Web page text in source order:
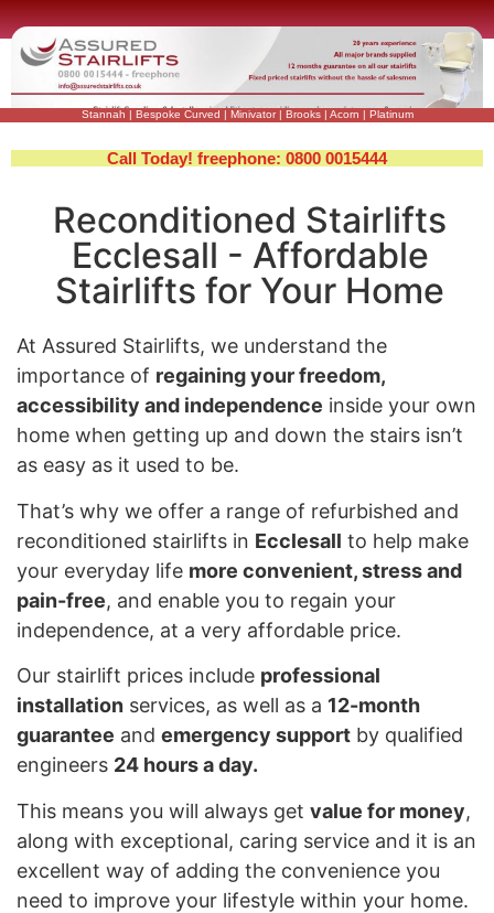
Stannah Bespoke Curved Minivator| Brooks| Acorn Platinum
Call Today! freephone: 0800 0015444
Reconditioned Stairlifts
Ecclesall - Affordable
Stairlifts for Your Home
At Assured Stairlifts, we understand the
importance of regaining your freedom,
accessibility and independence inside your own
home when getting up and down the stairs isn’t
as easy as it used to be.
That’s why we offer a range of refurbished and
reconditioned stairlifts in Ecclesall to help make
your everyday life more convenient, stress and
pain-free, and enable you to regain your
independence, at a very affordable price.
Our stairlift prices include professional
installation services, as well as a 12-month
guarantee and emergency support by qualified
engineers 24 hours a day.
This means you will always get value for money,
along with exceptional, caring service and it is an
excellent way of adding the convenience you
need to improve your lifestyle within your home.